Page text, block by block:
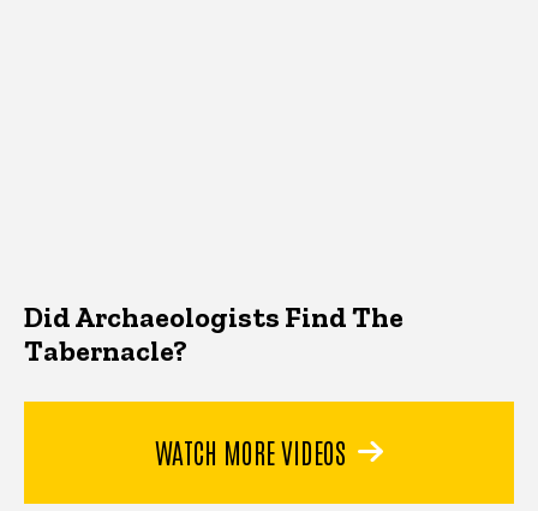
Did Archaeologists Find The
Tabernacle?
WATCH MORE VIDEOS